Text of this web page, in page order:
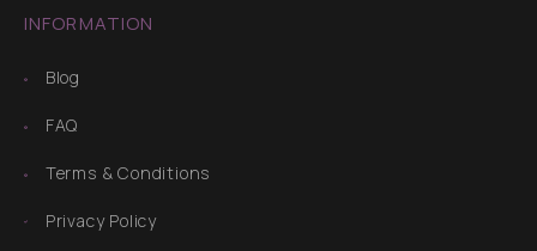
INFORMATION
Blog
FAQ
Terms & Conditions
Privacy Policy